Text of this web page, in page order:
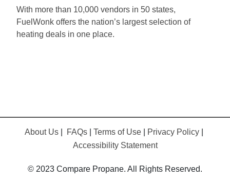
With more than 10,000 vendors in 50 states,
FuelWonk offers the nation’s largest selection of
heating deals in one place.
About Us FAQs Terms of Use Privacy Policy
Accessibility Statement
© 2023 Compare Propane. All Rights Reserved.